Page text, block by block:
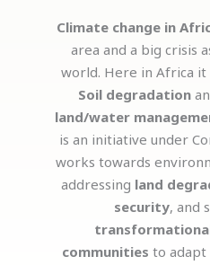
Climate change in
area and a big crisis
world. Here in Africa it
Soil degradation
land/water
is an initiative under
works towards
addressing land
security, and
communities to adapt